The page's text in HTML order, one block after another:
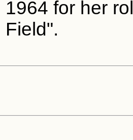
1964 for her
Field".